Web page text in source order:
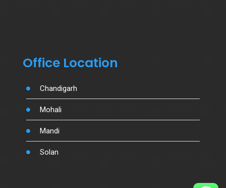
Office Location
Chandigarh
Mohali
Mandi
Solan